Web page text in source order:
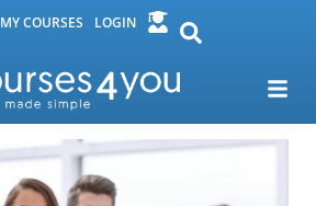
MY COURSES LOGIN